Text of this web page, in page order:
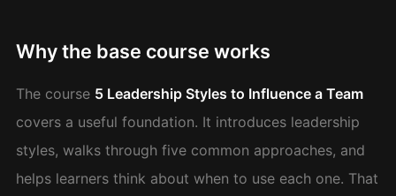
Why the base course works
The course 5 Leadership Styles to Influence a Team
covers a useful foundation. It introduces leadership
styles, walks through five common approaches, and
helps learners think about when to use each one. That